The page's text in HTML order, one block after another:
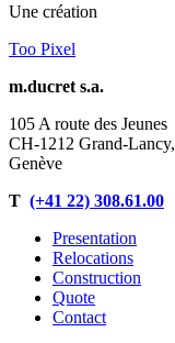
Une création
Too Pixel
m.ducret s.a.
105 A route des Jeunes
CH-1212 Grand-Lancy,
Genève
T (+41 22) 308.61.00
Presentation
Relocations
Construction
Quote
Contact